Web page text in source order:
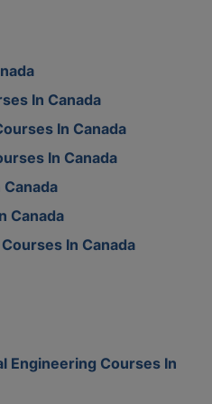
In Canada
In Canada
In Canada
Canada
In Canada
Engineering Courses In